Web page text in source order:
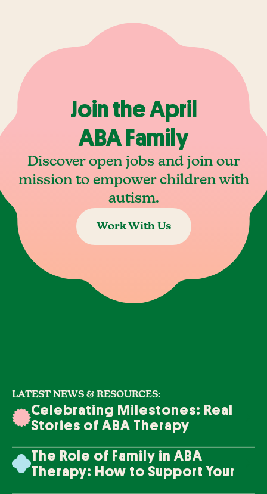
Join the April
ABA Family
Discover open jobs and join our
mission to empower children with
autism.
Work With Us
LATEST NEWS & RESOURCES:
Celebrating Milestones: Real
Stories of ABA Therapy
The Role of Family in ABA
Therapy: How to Support Your